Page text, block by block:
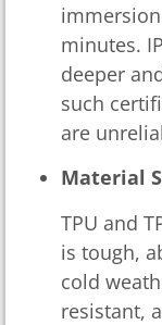
minutes.
deeper
such
are
Material
TPU and
is tough,
cold
resistant,